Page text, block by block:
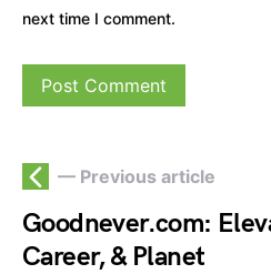
next time I comment.
— Previous article
Goodnever.com:
Career, & Planet